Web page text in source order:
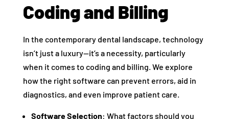
Coding and Billing
In the contemporary dental landscape, technology
isn’t just a luxury—it’s a necessity, particularly
when it comes to coding and billing. We explore
how the right software can prevent errors, aid in
diagnostics, and even improve patient care.
Software Selection: What factors should you